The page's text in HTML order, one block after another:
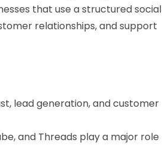
that use a structured social
relationships, and support
lead generation, and customer
and Threads play a major role